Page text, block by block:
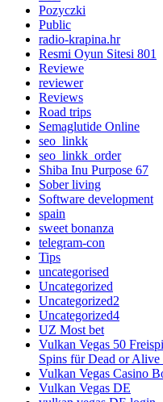
Pozyczki
Public
radio-krapina.hr
Resmi Oyun Sitesi 801
Reviewe
reviewer
Reviews
Road trips
Semaglutide Online
seo_linkk
seo_linkk_order
Shiba Inu Purpose 67
Sober living
Software development
spain
sweet bonanza
telegram-con
Tips
uncategorised
Uncategorized
Uncategorized2
Uncategorized4
UZ Most bet
Vulkan Vegas 50
Spins für Dead or
Vulkan Vegas Casino
Vulkan Vegas DE